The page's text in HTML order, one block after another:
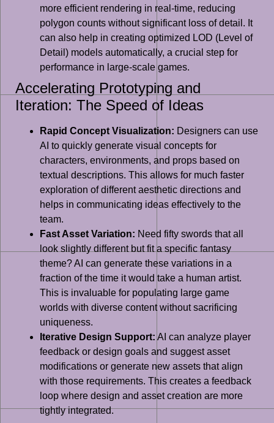
more efficient rendering in real-time, reducing
polygon counts without significant loss of detail. It
can also help in creating optimized LOD (Level of
Detail) models automatically, a crucial step for
performance in large-scale games.
Accelerating Prototyping and
Iteration: The Speed of Ideas
Rapid Concept Visualization: Designers can use
AI to quickly generate visual concepts for
characters, environments, and props based on
textual descriptions. This allows for much faster
exploration of different aesthetic directions and
helps in communicating ideas effectively to the
team.
Fast Asset Variation: Need fifty swords that all
look slightly different but fit a specific fantasy
theme? AI can generate these variations in a
fraction of the time it would take a human artist.
This is invaluable for populating large game
worlds with diverse content without sacrificing
uniqueness.
Iterative Design Support: AI can analyze player
feedback or design goals and suggest asset
modifications or generate new assets that align
with those requirements. This creates a feedback
loop where design and asset creation are more
tightly integrated.